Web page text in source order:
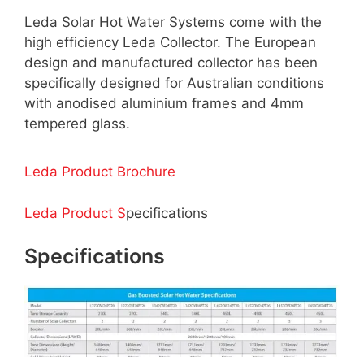
Leda Solar Hot Water Systems come with the
high efficiency Leda Collector. The European
design and manufactured collector has been
specifically designed for Australian conditions
with anodised aluminium frames and 4mm
tempered glass.
Leda Product Brochure
Leda Product Specifications
Specifications